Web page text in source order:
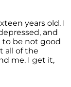
years old. I
and
to be not good
all of the
me. I get it,